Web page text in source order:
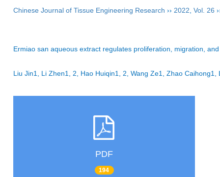
Chinese Journal of Tissue Engineering Research ›› 2022 Vol. 26
Ermiao san aqueous extract regulates proliferation, migration,
Liu Jin1, Li Zhen1, 2, Hao Huiqin1, 2, Wang Ze1, Zhao
PDF
194